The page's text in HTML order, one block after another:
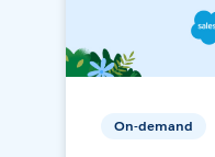
On-demand